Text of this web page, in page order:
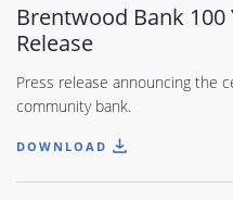
Brentwood Bank 100
Release
Press release announcing the
community bank.
DOWNLOAD